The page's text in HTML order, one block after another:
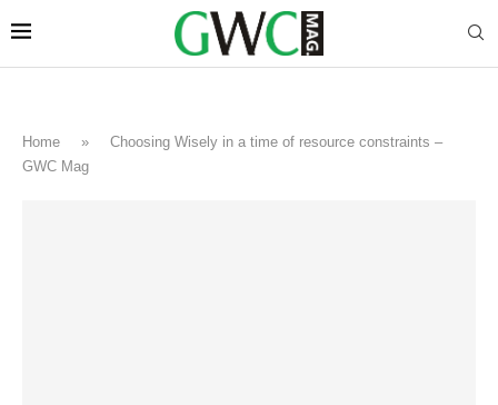
Home »
Choosing Wisely in a time of resource constraints –
GWC Mag